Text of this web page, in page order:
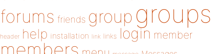
forums friends group groups
header help installation link links login member